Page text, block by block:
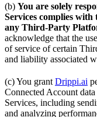
(b) You are solely
Services complies with
any Third-Party
acknowledge that the
of service of certain
and liability associated
(c) You grant Drippi.ai
Connected Account
Services, including
and analyzing